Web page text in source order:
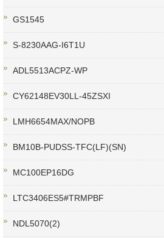
GS1545
S-8230AAG-I6T1U
ADL5513ACPZ-WP
CY62148EV30LL-45ZSXI
LMH6654MAX/NOPB
BM10B-PUDSS-TFC(LF)(SN)
MC100EP16DG
LTC3406ES5#TRMPBF
NDL5070(2)